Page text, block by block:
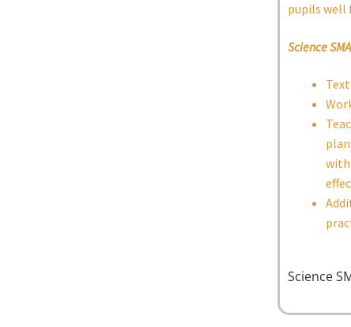
pupils well
Science
with
Science